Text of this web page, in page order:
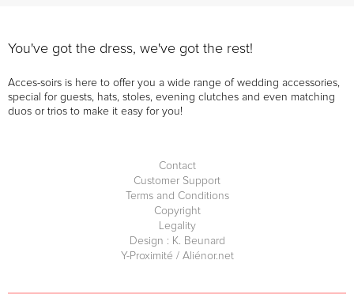
You've got the dress, we've got the rest!
Acces-soirs is here to offer you a wide range of wedding accessories,
special for guests, hats, stoles, evening clutches and even matching
duos or trios to make it easy for you!
Contact
Customer Support
Terms and Conditions
Copyright
Legality
Design : K. Beunard
Y-Proximité / Aliénor.net